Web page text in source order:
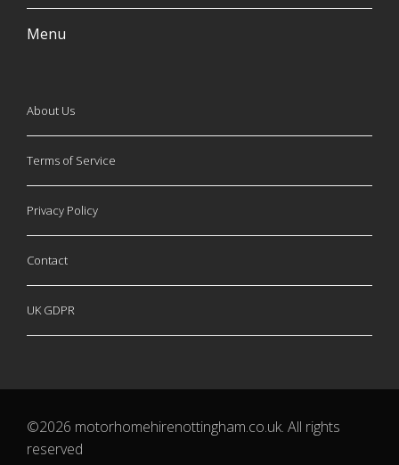
Menu
About Us
Terms of Service
Privacy Policy
Contact
UK GDPR
©2026 motorhomehirenottingham.co.uk. All rights
reserved